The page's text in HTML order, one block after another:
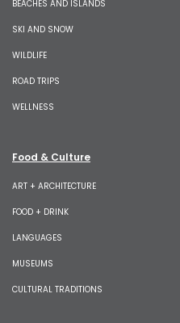
BEACHES AND ISLANDS
SKI AND SNOW
WILDLIFE
ROAD TRIPS
WELLNESS
Food & Culture
ART + ARCHITECTURE
FOOD + DRINK
LANGUAGES
MUSEUMS
CULTURAL TRADITIONS